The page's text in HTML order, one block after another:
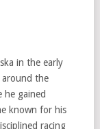
in the early
around the
he gained
known for his
racing